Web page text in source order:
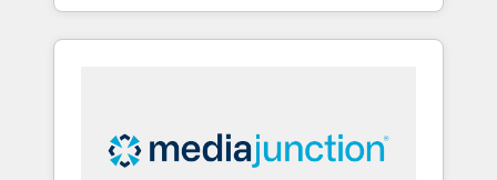
industries through tailored marketing, sales,
and customer success strategies, utilizing
insights. Operating in five countries—Brazil,
UAE (Abu Dhabi/Dubai/Sharjah), Mexico,